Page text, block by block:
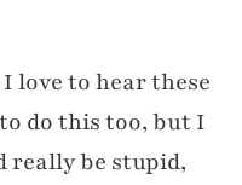
love to hear these
do this too, but I
really be stupid,